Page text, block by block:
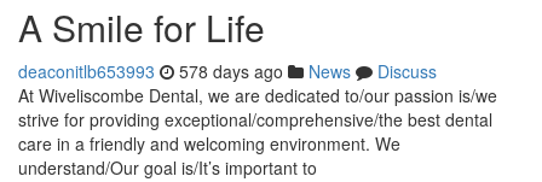
A Smile for Life
deaconitlb653993 578 days ago News
Discuss
At Wiveliscombe Dental, we are dedicated to/our passion is/we
strive for providing exceptional/comprehensive/the best dental
care in a friendly and welcoming environment. We
understand/Our goal is/It’s important to